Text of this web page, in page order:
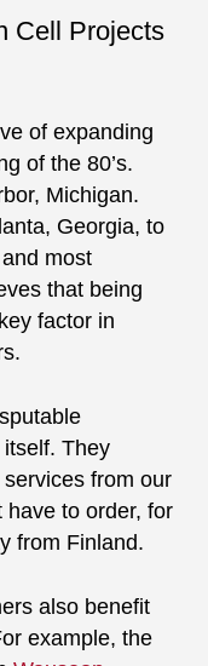
Cell Projects
of expanding
of the 80’s.
Michigan.
Georgia, to
most
that being
factor in
They
from our
have to order, for
from Finland.
also benefit
example, the